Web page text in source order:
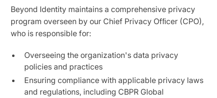
Beyond Identity maintains a comprehensive privacy
program overseen by our Chief Privacy Ofﬁcer (CPO),
who is responsible for:
Overseeing the organization's data privacy
policies and practices
Ensuring compliance with applicable privacy laws
and regulations, including CBPR Global